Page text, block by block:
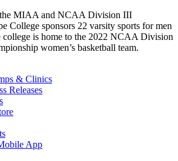
the MIAA and NCAA Division III
College sponsors 22 varsity sports for men
college is home to the 2022 NCAA Division
women’s basketball team.
& Clinics
Releases
App